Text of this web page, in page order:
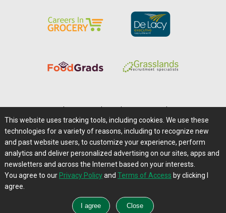
Careers@Farms.com | Terms of Access
Privacy Policy | Comments/Feedback/Questions?
Contact Us|Farms.com RSS Feeds
This website uses tracking tools, including cookies. We use these
technologies for a variety of reasons, including to recognize new
and past website users, to customize your experience, perform
analytics and deliver personalized advertising on our sites, apps and
newsletters and across the Internet based on your interests.
You agree to our Privacy Policyand Terms of Access by clicking I
agree.